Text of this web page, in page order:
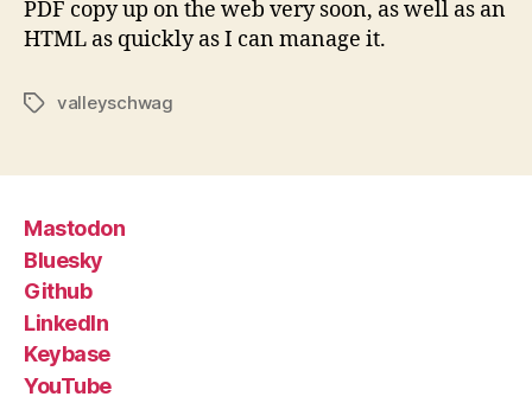
PDF copy up on the web very soon, as well as an
HTML as quickly as I can manage it.
Tagsvalleyschwag
Mastodon
Bluesky
Github
LinkedIn
Keybase
YouTube